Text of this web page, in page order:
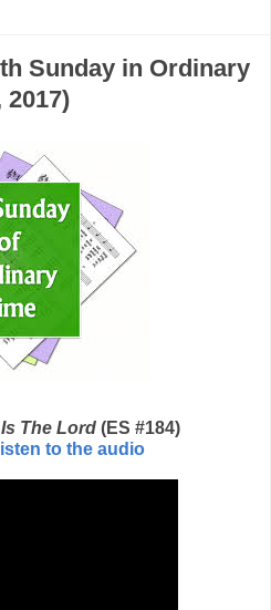
Sunday in Ordinary
2017)
The Lord (ES #184)
to the audio